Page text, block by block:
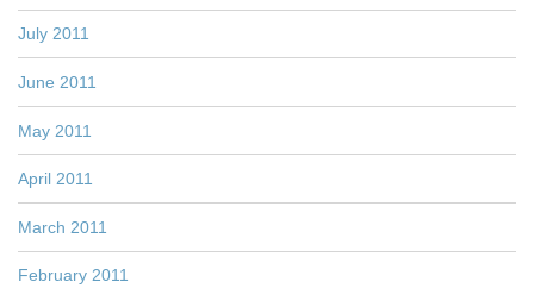
July 2011
June 2011
May 2011
April 2011
March 2011
February 2011